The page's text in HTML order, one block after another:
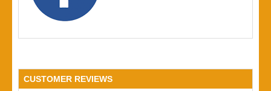
CUSTOMER REVIEWS